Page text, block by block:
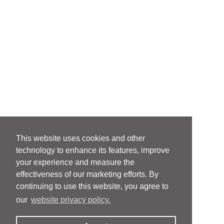
This website uses cookies and other
technology to enhance its features, improve
your experience and measure the
effectiveness of our marketing efforts. By
continuing to use this website, you agree to
our website privacy policy.